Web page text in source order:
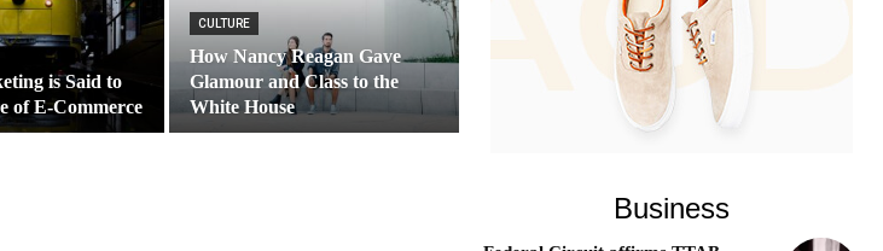
is Said to
of E-Commerce
CULTURE
How Nancy Reagan Gave
Glamour and Class to the
White House
Business